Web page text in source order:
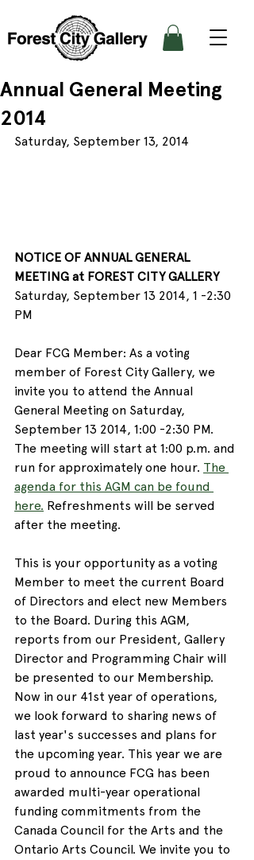
Annual General Meeting
2014
Saturday, September 13, 2014
NOTICE OF ANNUAL GENERAL
MEETING at FOREST CITY GALLERY
Saturday, September 13 2014, 1 -2:30
PM
Dear FCG Member: As a voting
member of Forest City Gallery, we
invite you to attend the Annual
General Meeting on Saturday,
September 13 2014, 1:00 -2:30 PM.
The meeting will start at 1:00 p.m. and
run for approximately one hour. The
agenda for this AGM can be found
here. Refreshments will be served
after the meeting.
This is your opportunity as a voting
Member to meet the current Board
of Directors and elect new Members
to the Board. During this AGM,
reports from our President, Gallery
Director and Programming Chair will
be presented to our Membership.
Now in our 41st year of operations,
we look forward to sharing news of
last year's successes and plans for
the upcoming year. This year we are
proud to announce FCG has been
awarded multi-year operational
funding commitments from the
Canada Council for the Arts and the
Ontario Arts Council. We invite you to